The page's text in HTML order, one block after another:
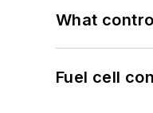
What
Fuel cell